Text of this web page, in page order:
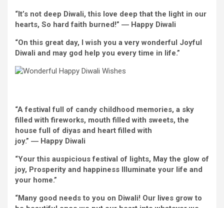
“It’s not deep Diwali, this love deep thatthe light in our
hearts, So hard faith burned!” ― Happy Diwali
“On this great day, Iwish you a very wonderful Joyful
Diwali and may god help you everytime in life.”
“Afestival full of candy childhood memories, a sky
filled with fireworks, mouthfilled with sweets,the
house full of diyas and heart filled with
joy.” ― Happy Diwali
“Your this auspiciousfestival of lights, May the glow of
joy, Prosperity and happiness Illuminate your life and
your home.”
“Many good needsto you on Diwali! Our lives grow to